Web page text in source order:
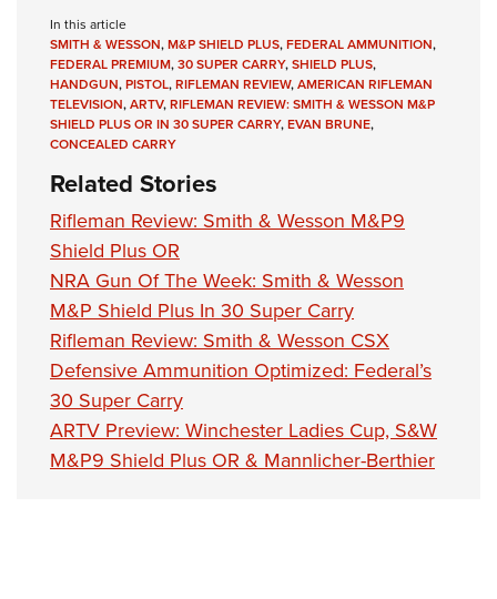
In this article
SMITH & WESSON,M&P SHIELD PLUS,FEDERAL AMMUNITION,
FEDERAL PREMIUM,30 SUPER CARRY,SHIELD PLUS,
HANDGUN,PISTOL,RIFLEMAN REVIEW,AMERICAN RIFLEMAN
TELEVISION,ARTV,RIFLEMAN REVIEW: SMITH & WESSON M&P
SHIELD PLUS OR IN 30 SUPER CARRY,EVAN BRUNE,
CONCEALED CARRY
Related Stories
Rifleman Review: Smith & Wesson M&P9
Shield Plus OR
NRA Gun Of The Week: Smith & Wesson
M&P Shield Plus In 30 Super Carry
Rifleman Review: Smith & Wesson CSX
Defensive Ammunition Optimized: Federal’s
30 Super Carry
ARTV Preview: Winchester Ladies Cup, S&W
M&P9 Shield Plus OR & Mannlicher-Berthier